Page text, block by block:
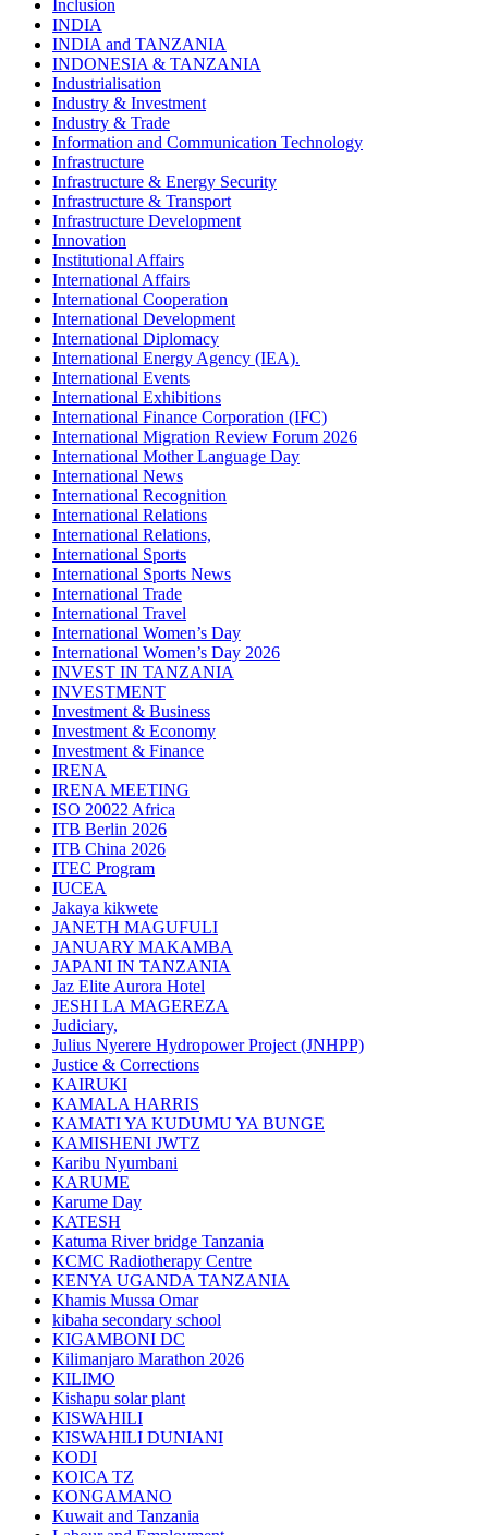
Inclusion
INDIA
INDIA and TANZANIA
INDONESIA & TANZANIA
Industrialisation
Industry & Investment
Industry & Trade
Information and Communication Technology
Infrastructure
Infrastructure & Energy Security
Infrastructure & Transport
Infrastructure Development
Innovation
Institutional Affairs
International Affairs
International Cooperation
International Development
International Diplomacy
International Energy Agency (IEA).
International Events
International Exhibitions
International Finance Corporation (IFC)
International Migration Review Forum 2026
International Mother Language Day
International News
International Recognition
International Relations
International Relations,
International Sports
International Sports News
International Trade
International Travel
International Women’s Day
International Women’s Day 2026
INVEST IN TANZANIA
INVESTMENT
Investment & Business
Investment & Economy
Investment & Finance
IRENA
IRENA MEETING
ISO 20022 Africa
ITB Berlin 2026
ITB China 2026
ITEC Program
IUCEA
Jakaya kikwete
JANETH MAGUFULI
JANUARY MAKAMBA
JAPANI IN TANZANIA
Jaz Elite Aurora Hotel
JESHI LA MAGEREZA
Judiciary,
Julius Nyerere Hydropower Project (JNHPP)
Justice & Corrections
KAIRUKI
KAMALA HARRIS
KAMATI YA KUDUMU YA BUNGE
KAMISHENI JWTZ
Karibu Nyumbani
KARUME
Karume Day
KATESH
Katuma River bridge Tanzania
KCMC Radiotherapy Centre
KENYA UGANDA TANZANIA
Khamis Mussa Omar
kibaha secondary school
KIGAMBONI DC
Kilimanjaro Marathon 2026
KILIMO
Kishapu solar plant
KISWAHILI
KISWAHILI DUNIANI
KODI
KOICA TZ
KONGAMANO
Kuwait and Tanzania